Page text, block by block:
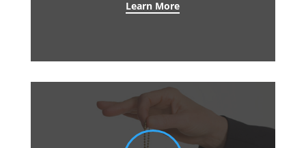
Learn More